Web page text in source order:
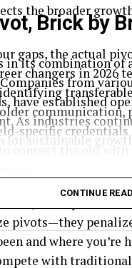
Brick by
gaps, the actual
changers in
specific
is the part
pivots—they
and where
with
the broader
in its combination
from
have established
As industries
sustainable
the rise of Baddi
and transport
CONTINUE